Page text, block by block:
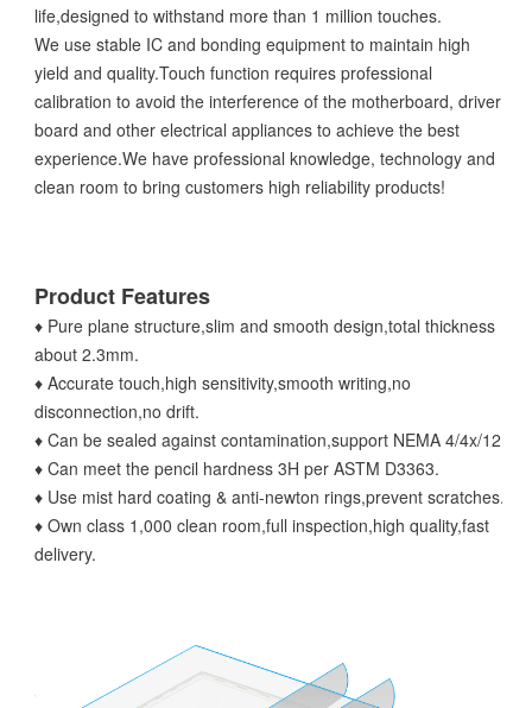
life,designed to withstand more than 1 million touches.
We use stable IC and bonding equipment to maintain high
yield and quality.Touch function requires professional
calibration to avoid the interference of the motherboard, driver
board and other electrical appliances to achieve the best
experience.We have professional knowledge, technology and
clean room to bring customers high reliability products!
Product Features
♦ Pure plane structure,slim and smooth design,total thickness
about 2.3mm.
♦ Accurate touch,high sensitivity,smooth writing,no
disconnection,no drift.
♦ Can be sealed against contamination,support NEMA 4/4x/12.
♦ Can meet the pencil hardness 3H per ASTM D3363.
♦ Use mist hard coating & anti-newton rings,prevent scratches.
♦ Own class 1,000 clean room,full inspection,high quality,fast
delivery.